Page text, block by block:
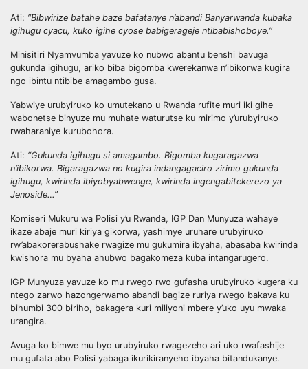
Ati: “Bibwirize batahe baze bafatanye n’abandi Banyarwanda kubaka
igihugu cyacu, kuko igihe cyose babigerageje ntibabishoboye.”
Minisitiri Nyamvumba yavuze ko nubwo abantu benshi bavuga
gukunda igihugu, ariko biba bigomba kwerekanwa n’ibikorwa kugira
ngo ibintu ntibibe amagambo gusa.
Yabwiye urubyiruko ko umutekano u Rwanda rufite muri iki gihe
wabonetse binyuze mu muhate waturutse ku mirimo y’urubyiruko
rwaharaniye kurubohora.
Ati: “Gukunda igihugu si amagambo. Bigomba kugaragazwa
n’ibikorwa. Bigaragazwa no kugira indangagaciro zirimo gukunda
igihugu, kwirinda ibiyobyabwenge, kwirinda ingengabitekerezo ya
Jenoside…”
Komiseri Mukuru wa Polisi y’u Rwanda, IGP Dan Munyuza wahaye
ikaze abaje muri kiriya gikorwa, yashimye uruhare urubyiruko
rw’abakorerabushake rwagize mu gukumira ibyaha, abasaba kwirinda
kwishora mu byaha ahubwo bagakomeza kuba intangarugero.
IGP Munyuza yavuze ko mu rwego rwo gufasha urubyiruko kugera ku
ntego zarwo hazongerwamo abandi bagize ruriya rwego bakava ku
bihumbi 300 biriho, bakagera kuri miliyoni mbere y’uko uyu mwaka
urangira.
Avuga ko bimwe mu byo urubyiruko rwagezeho ari uko rwafashije
mu gufata abo Polisi yabaga ikurikiranyeho ibyaha bitandukanye.